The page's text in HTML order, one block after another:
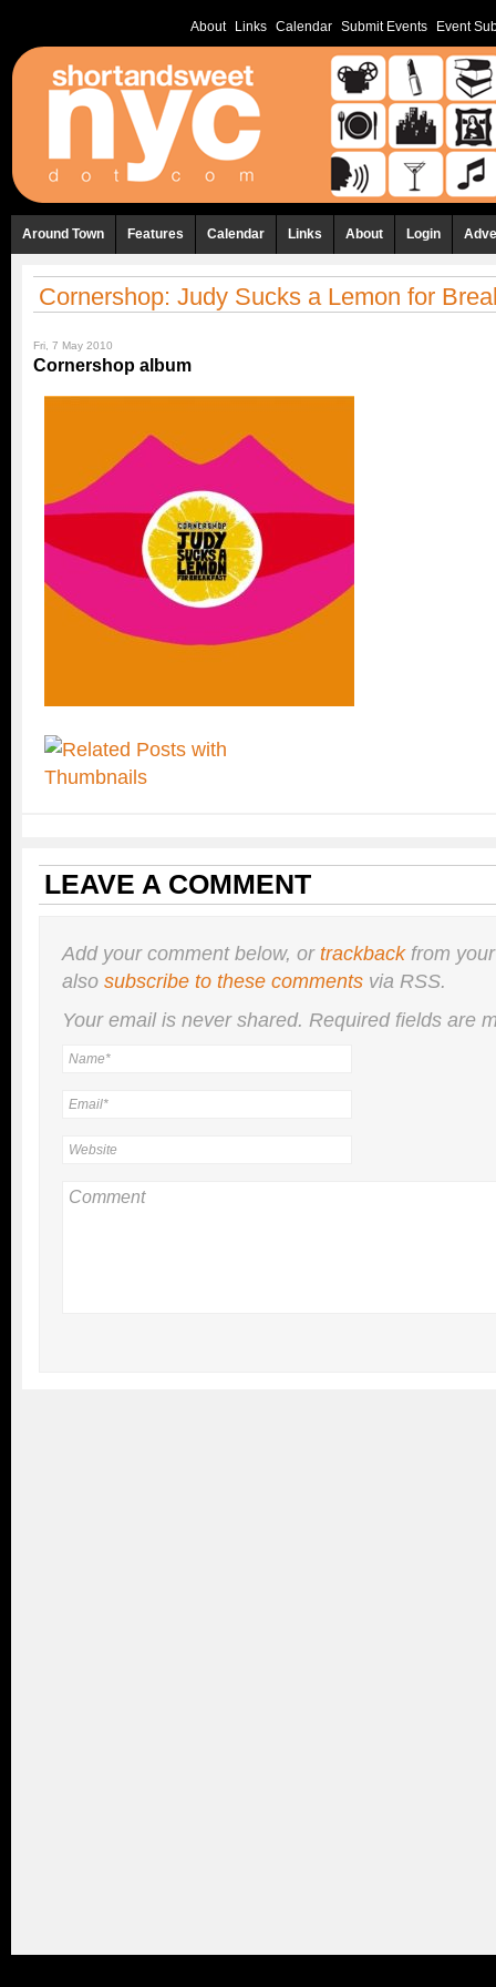
About Links Calendar Submit Events Event
Around Town Features Calendar Links About Login
Cornershop: Judy Sucks a Lemon for
Fri, 7 May 2010
Cornershop album
LEAVE A COMMENT
Add your comment below, ortrackbackfrom
also subscribe to these comments via RSS.
Your email is nevershared. Required fields are